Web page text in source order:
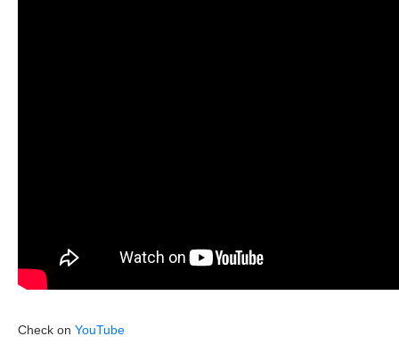
Check on YouTube